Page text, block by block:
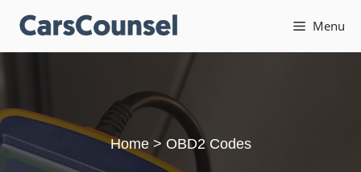
Skip
content
Menu
Home> OBD2 Codes